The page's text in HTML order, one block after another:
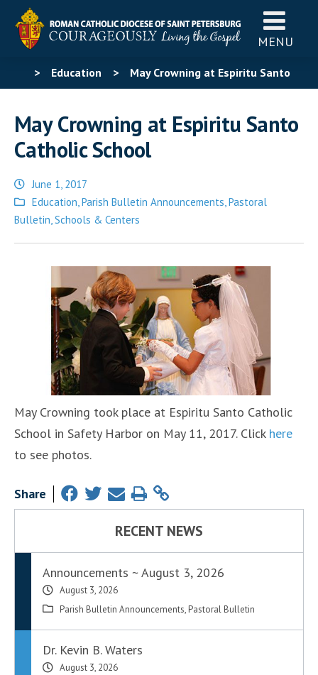
MENU
> Education > May Crowning at Espiritu Santo
May Crowning at Espiritu Santo
Catholic School
June 1, 2017
Posted
in
Education,Parish Bulletin Announcements,Pastoral
Bulletin,Schools & Centers
May Crowning took place at Espiritu Santo Catholic
School in Safety Harbor on May 11, 2017. Click here
to see photos.
Share
RECENT NEWS
Announcements ~ August 3, 2026
August 3, 2026
Parish Bulletin Announcements, Pastoral Bulletin
Dr. Kevin B. Waters
August 3, 2026